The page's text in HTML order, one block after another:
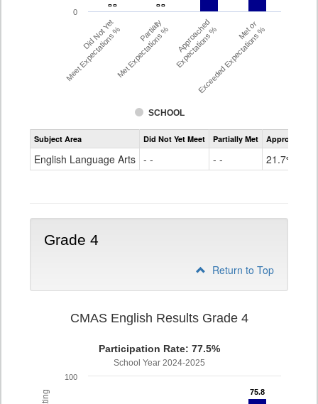
- -
- - - -
- -
SCHOOL
Did Not Yet
Meet Expectations % Partially
Met Expectations % Approached
Expectations % Met or
Exceeded Expectations %
0
Assessment
CMAS
Grade
Subject Area Did Not Yet Meet Partially Met Approached
English Language Arts - - - - 21.7%
Grade 4
Return to Top
CMAS English Results Grade 4
Participation Rate: 77.5%
School Year 2024-2025
75.8
75.8
100